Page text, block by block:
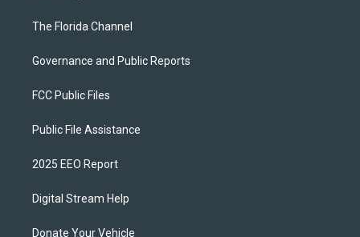
The Florida Channel
Governance and Public Reports
FCC Public Files
Public File Assistance
2025 EEO Report
Digital Stream Help
Donate Your Vehicle